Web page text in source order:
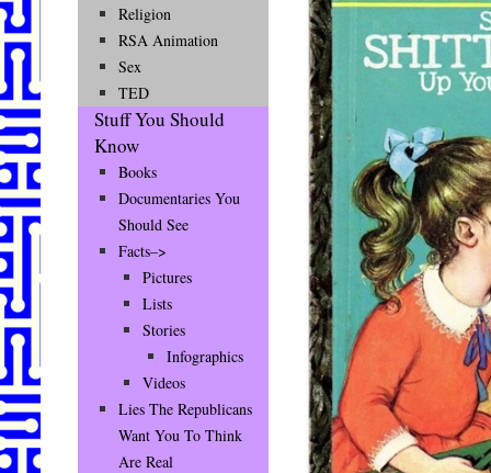
Religion
RSA Animation
Sex
TED
Stuff You Should
Know
Books
Documentaries You
Should See
Facts–>
Pictures
Lists
Stories
Infographics
Videos
Lies The Republicans
Want You To Think
Are Real